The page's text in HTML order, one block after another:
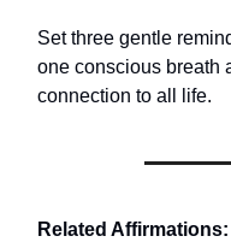
Set three gentle
one conscious breath
connection to all life.
Related Affirmations: